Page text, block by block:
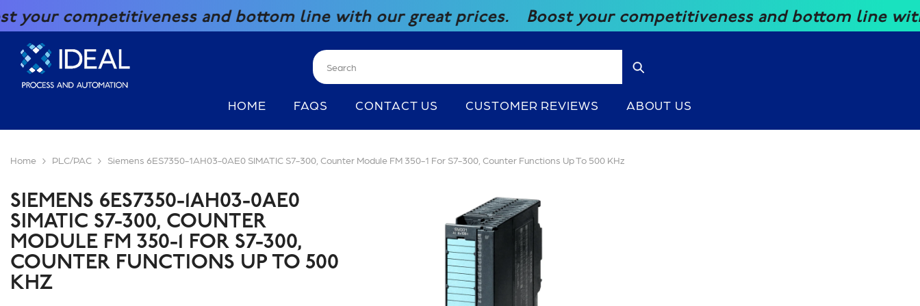
and bottom line with our great prices. Boost your competitiveness and bottom line with our
HOME FAQS CONTACT US CUSTOMER REVIEWS ABOUT US
Home PLC/PAC Siemens 6ES7350-1AH03-0AE0 SIMATIC S7-300, Counter Module FM 350-1 For S7-300, Counter Functions Up To 500 KHz
SIEMENS 6ES7350-1AH03-0AE0
SIMATIC S7-300, COUNTER
MODULE FM 350-1 FOR S7-300,
COUNTER FUNCTIONS UP TO 500
KHZ